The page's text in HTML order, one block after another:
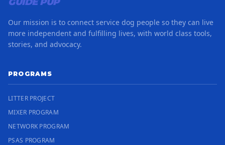
Our mission is to connect service dog people so they can live
more independent and fulfilling lives, with world class tools,
stories, and advocacy.
PROGRAMS
LITTER PROJECT
MIXER PROGRAM
NETWORK PROGRAM
PSAS PROGRAM